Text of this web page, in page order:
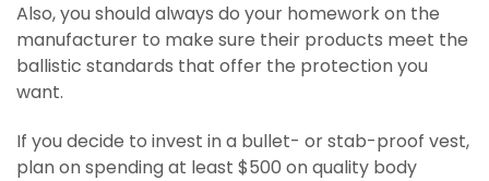
Also, you should always do your homework on the
manufacturer to make sure their products meet the
ballistic standards that offer the protection you
want.
If you decide to invest in a bullet- or stab-proof vest,
plan on spending at least $500 on quality body